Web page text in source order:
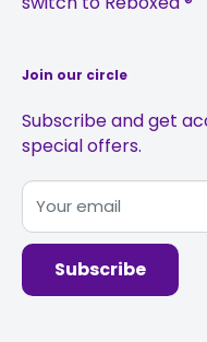
Join our circle
Subscribe and get
special offers.
Your email
Subscribe